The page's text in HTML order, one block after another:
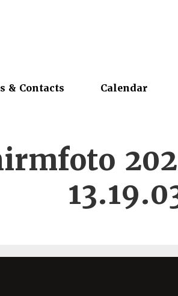
& Contacts Calendar